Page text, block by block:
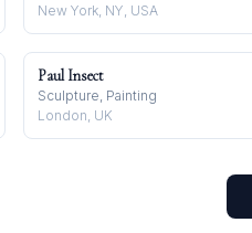
New York, NY, USA
Paul Insect
Sculpture, Painting
London, UK